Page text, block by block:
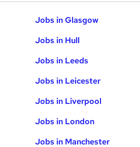
Jobs in Glasgow
Jobs in Hull
Jobs in Leeds
Jobs in Leicester
Jobs in Liverpool
Jobs in London
Jobs in Manchester